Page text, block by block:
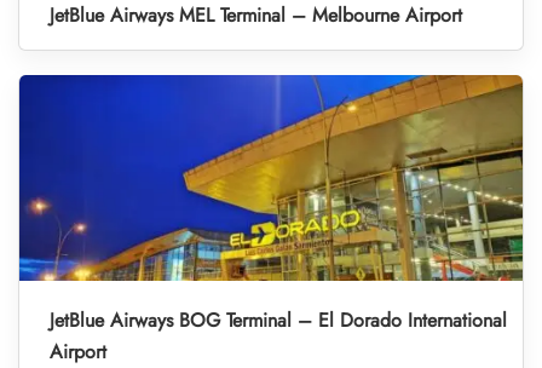
JetBlue Airways MEL Terminal – Melbourne Airport
JetBlue Airways BOG Terminal – El Dorado International
Airport